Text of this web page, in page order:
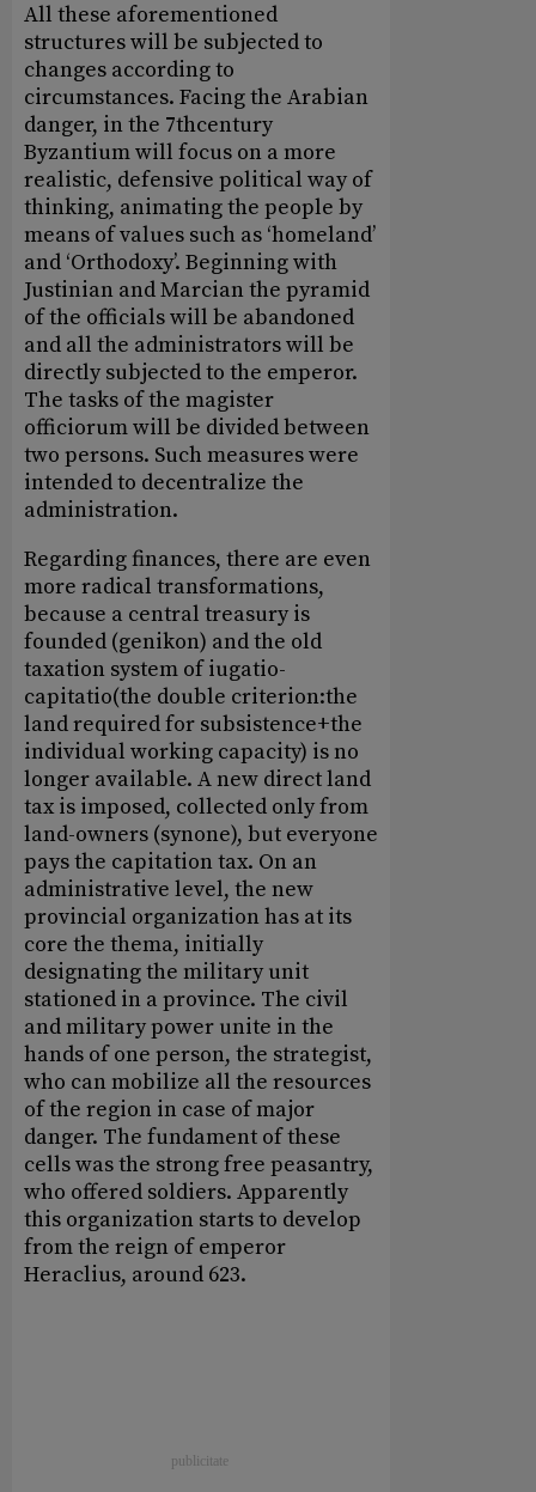
All these aforementioned
structures will be subjected to
changes according to
circumstances. Facing the Arabian
danger, in the 7thcentury
Byzantium will focus on a more
realistic, defensive political way of
thinking, animating the people by
means of values such as ‘homeland’
and ‘Orthodoxy’. Beginning with
Justinian and Marcian the pyramid
of the officials will be abandoned
and all the administrators will be
directly subjected to the emperor.
The tasks of the magister
officiorum will be divided between
two persons. Such measures were
intended to decentralize the
administration.
Regarding finances, there are even
more radical transformations,
because a central treasury is
founded (genikon) and the old
taxation system of iugatio-
capitatio(the double criterion:the
land required for subsistence+the
individual working capacity) is no
longer available. A new direct land
tax is imposed, collected only from
land-owners (synone), but everyone
pays the capitation tax. On an
administrative level, the new
provincial organization has at its
core the thema, initially
designating the military unit
stationed in a province. The civil
and military power unite in the
hands of one person, the strategist,
who can mobilize all the resources
of the region in case of major
danger. The fundament of these
cells was the strong free peasantry,
who offered soldiers. Apparently
this organization starts to develop
from the reign of emperor
Heraclius, around 623.